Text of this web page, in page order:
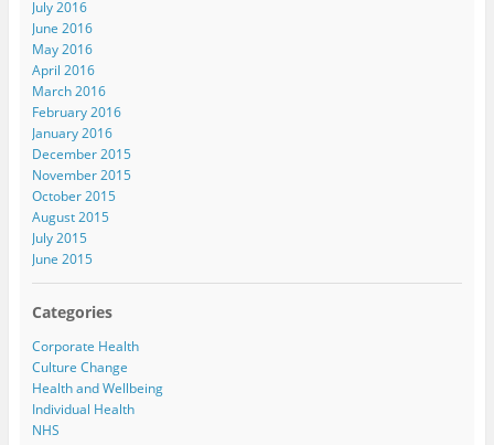
July 2016
June 2016
May 2016
April 2016
March 2016
February 2016
January 2016
December 2015
November 2015
October 2015
August 2015
July 2015
June 2015
Categories
Corporate Health
Culture Change
Health and Wellbeing
Individual Health
NHS